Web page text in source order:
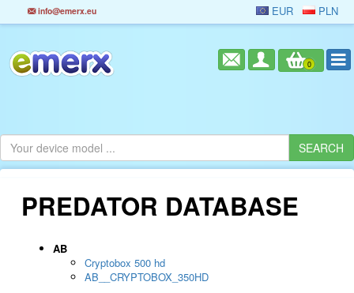
info@emerx.eu EUR PLN
0
PREDATOR DATABASE
AB
Cryptobox 500 hd
AB__CRYPTOBOX_350HD